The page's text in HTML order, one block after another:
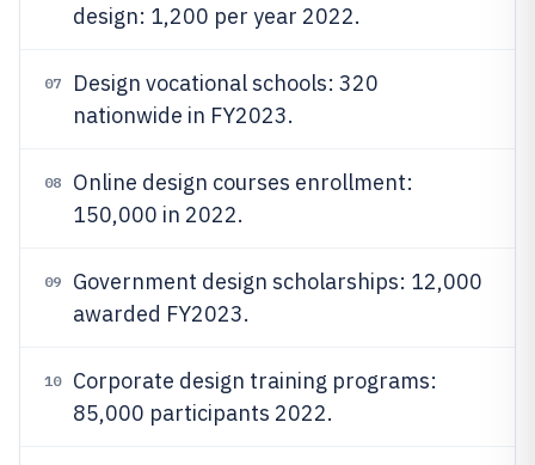
design: 1,200 per year 2022.
07
Design vocational schools: 320
nationwide in FY2023.
08
Online design courses enrollment:
150,000 in 2022.
09
Government design scholarships: 12,000
awarded FY2023.
10
Corporate design training programs:
85,000 participants 2022.